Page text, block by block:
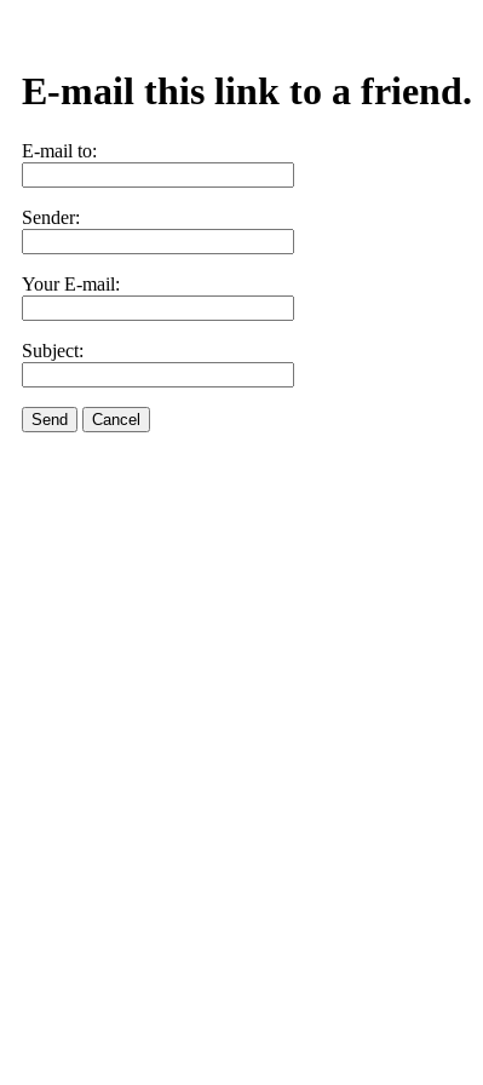
E-mail this link to a friend.
E-mail to:
Sender:
Your E-mail:
Subject:
Send Cancel